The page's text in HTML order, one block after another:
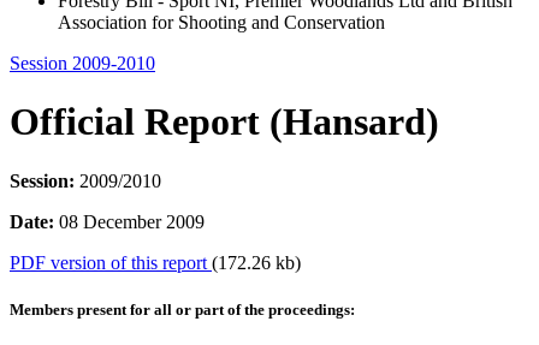
Association for Shooting and Conservation
Session 2009-2010
Official Report (Hansard)
Session: 2009/2010
Date: 08 December 2009
PDF version of this report (172.26 kb)
Members present for all or part of the proceedings: